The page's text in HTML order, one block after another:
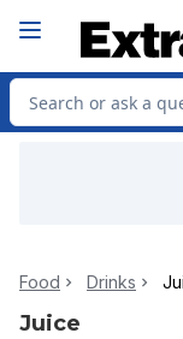
Search for Product
Food Drinks
Juice